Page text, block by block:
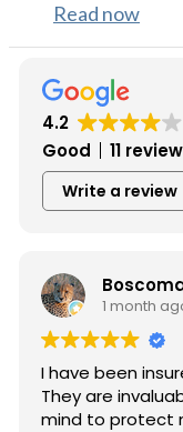
Read now
4.2
Good
11
Write a review
1 month
I have been
They are
mind to protect